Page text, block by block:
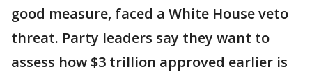
good measure, faced a White House veto
threat. Party leaders say they want to
assess how $3 trillion approved earlier is